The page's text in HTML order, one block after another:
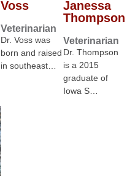
Voss
Veterinarian
Dr. Voss was
born and raised
in southeast…
Janessa
Thompson
Veterinarian
Dr. Thompson
is a 2015
graduate of
Iowa S…